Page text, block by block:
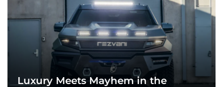
Luxury Meets Mayhem in the